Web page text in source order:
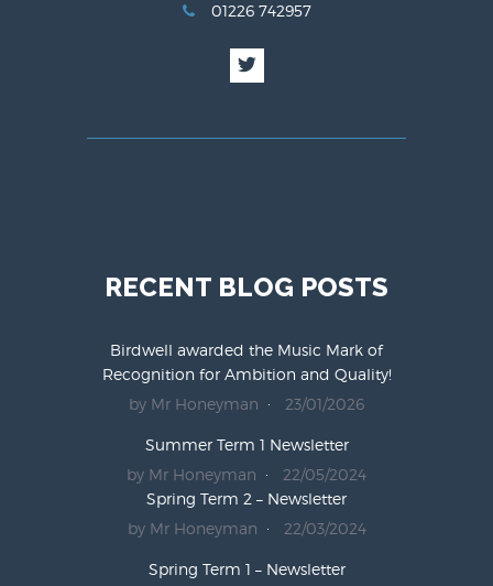
01226 742957
RECENT BLOG POSTS
Birdwell awarded the Music Mark of
Recognition for Ambition and Quality!
by Mr Honeyman
23/01/2026
Summer Term 1 Newsletter
by Mr Honeyman
22/05/2024
Spring Term 2 – Newsletter
by Mr Honeyman
22/03/2024
Spring Term 1 – Newsletter